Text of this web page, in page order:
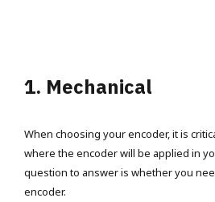
1. Mechanical
When choosing your encoder, it is
where the encoder will be applied in
question to answer is whether you
encoder.